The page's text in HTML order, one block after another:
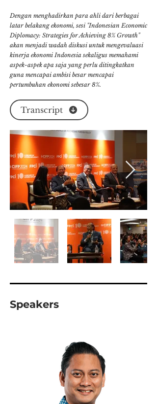
Dengan menghadirkan para ahli dari berbagai
latar belakang ekonomi, sesi "Indonesian Economic
Diplomacy: Strategies for Achieving 8% Growth"
akan menjadi wadah diskusi untuk mengevaluasi
kinerja ekonomi Indonesia sekaligus memahami
aspek-aspek apa saja yang perlu ditingkatkan
guna mencapai ambisi besar mencapai
pertumbuhan ekonomi sebesar 8%.
Transcript
Speakers